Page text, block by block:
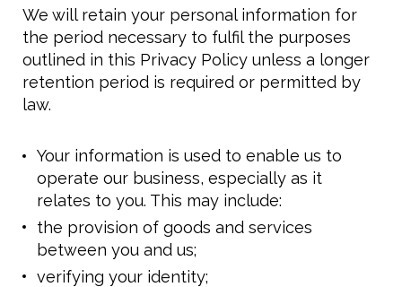
We will retain your personal information for
the period necessary to fulfil the purposes
outlined in this Privacy Policy unless a longer
retention period is required or permitted by
law.
Your information is used to enable us to
operate our business, especially as it
relates to you. This may include:
the provision of goods and services
between you and us;
verifying your identity;